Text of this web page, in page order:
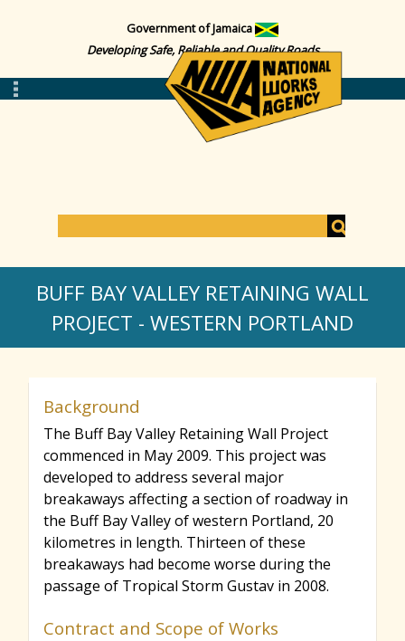
Government of Jamaica
Developing Safe, Reliable and Quality Roads
S
e
r
c
h
f
a
r
c
h
BUFF BAY VALLEY RETAINING WALL
PROJECT - WESTERN PORTLAND
Background
The Buff Bay Valley Retaining Wall Project
commenced in May 2009. This project was
developed to address several major
breakaways affecting a section of roadway in
the Buff Bay Valley of western Portland, 20
kilometres in length. Thirteen of these
breakaways had become worse during the
passage of Tropical Storm Gustav in 2008.
Contract and Scope of Works